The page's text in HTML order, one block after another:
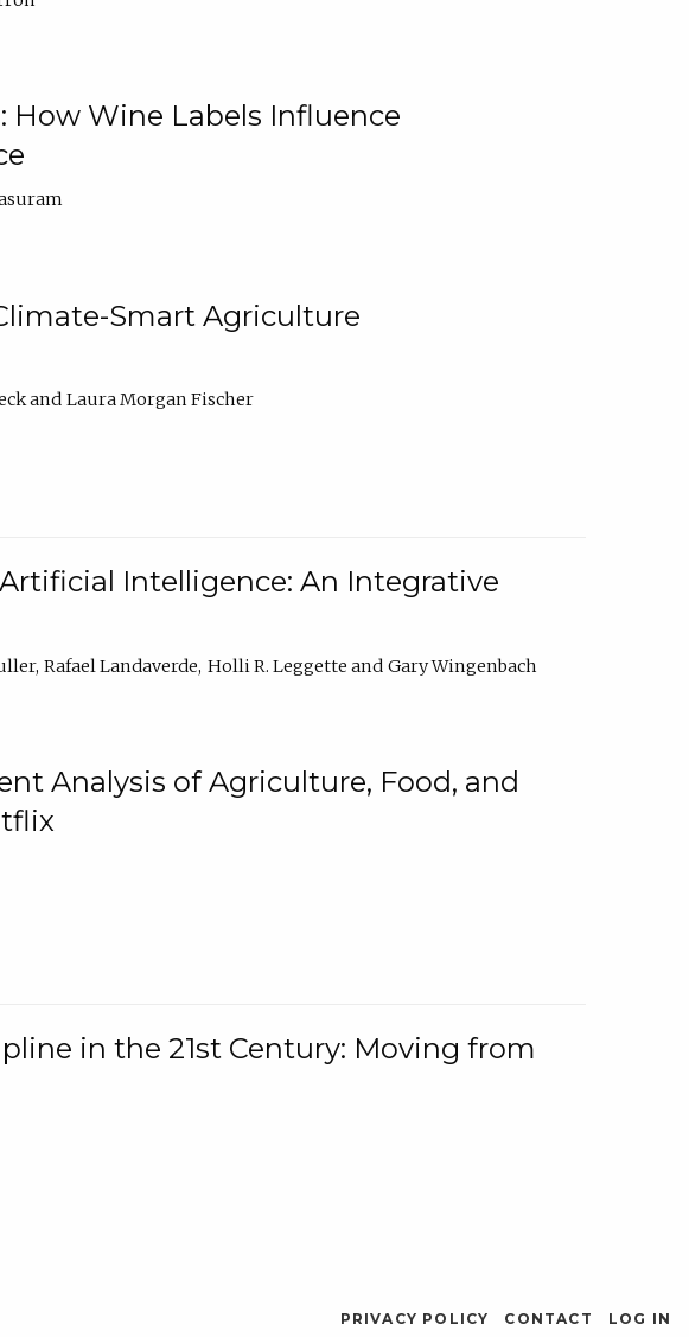
Wine Labels Influence
Smart Agriculture
Laura Morgan Fischer
Intelligence: An Integrative
Rafael Landaverde Holli R. Leggette
Gary Wingenbach
Analysis of Agriculture, Food, and
in the 21st Century: Moving from
PRIVACY POLICY CONTACT LOG IN